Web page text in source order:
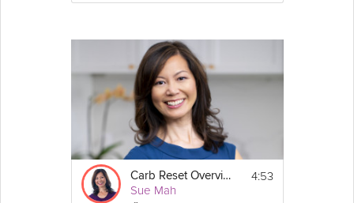
Carb Reset Overview
Sue Mah
4:53